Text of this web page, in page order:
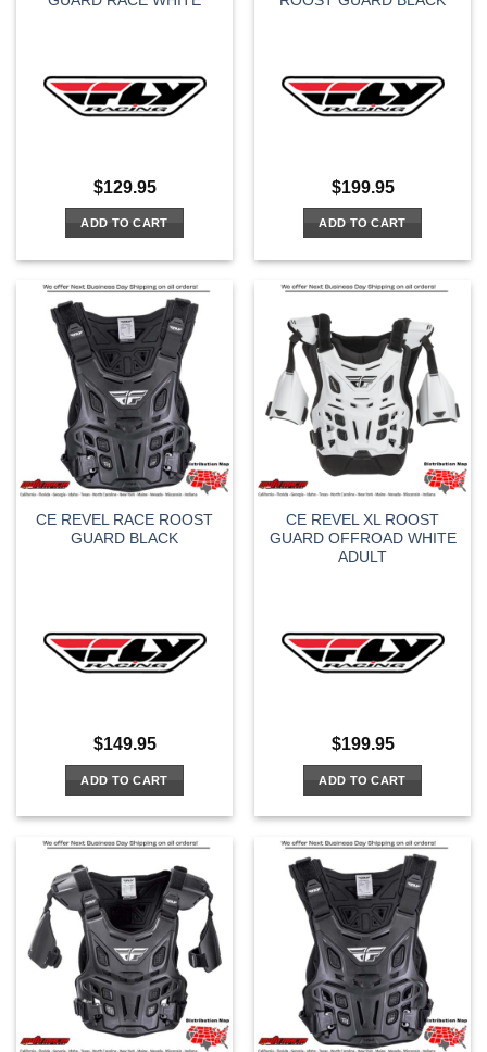
page
$129.95
ADD TO CART
$199.95
ADD TO CART
CE REVEL RACE ROOST
GUARD BLACK
$149.95
ADD TO CART
CE REVEL XL ROOST
GUARD OFFROAD WHITE
ADULT
$199.95
ADD TO CART